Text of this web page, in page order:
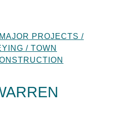
PROJECTS /
/ TOWN